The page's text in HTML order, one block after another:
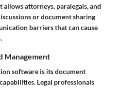
allows attorneys, paralegals, and
or document sharing
barriers that can cause
Management
software is its document
Legal professionals